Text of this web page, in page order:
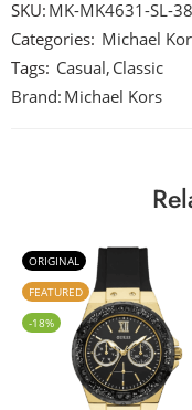
SKU: MK-MK4631-SL-38
Categories: Michael
Tags: Casual, Classic
Brand: Michael Kors
ORIGINAL
FEATURED
-18%